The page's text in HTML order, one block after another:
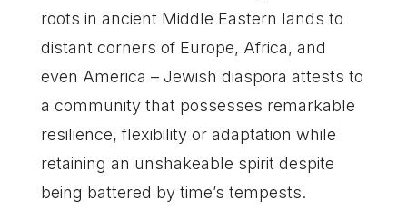
roots in ancient Middle Eastern lands to
distant corners of Europe, Africa, and
even America – Jewish diaspora attests to
a community that possesses remarkable
resilience, flexibility or adaptation while
retaining an unshakeable spirit despite
being battered by time’s tempests.